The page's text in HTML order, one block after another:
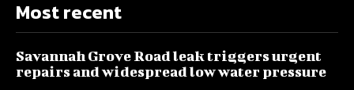
Most recent
Savannah Grove Road leak triggers urgent
repairs and widespread low water pressure